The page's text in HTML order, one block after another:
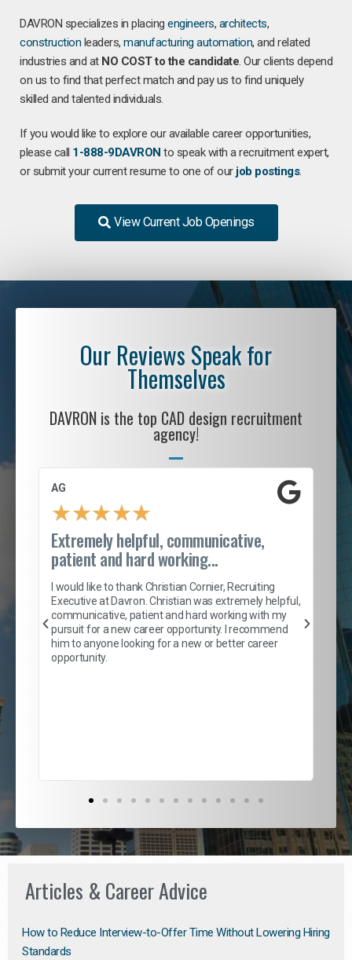
DAVRON specializes in placing engineers, architects,
construction leaders, manufacturing automation, and related
industries and at NO COST to the candidate. Our clients depend
on us to find that perfect match and pay us to find uniquely
skilled and talented individuals.
If you would like to explore our available career opportunities,
please call 1-888-9DAVRON to speak with a recruitment expert,
or submit your current resume to one of our job postings.
View Current Job Openings
Our Reviews Speak for
Themselves
DAVRON is the top CAD design recruitment
agency!
AG
★★★★★
Extremely helpful, communicative,
patient and hard working...
I would like to thank Christian Cornier, Recruiting
Executive at Davron. Christian was extremely helpful,
communicative, patient and hard working with my
pursuit for a new career opportunity. I recommend
him to anyone looking for a new or better career
opportunity.
S.
Articles & Career Advice
How to Reduce Interview-to-Offer Time Without Lowering Hiring
Standards